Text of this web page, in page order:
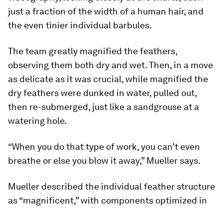
just a fraction of the width of a human hair, and
the even tinier individual barbules.
The team greatly magnified the feathers,
observing them both dry and wet. Then, in a move
as delicate as it was crucial, while magnified the
dry feathers were dunked in water, pulled out,
then re-submerged, just like a sandgrouse at a
watering hole.
“When you do that type of work, you can’t even
breathe or else you blow it away,” Mueller says.
Mueller described the individual feather structure
as “magnificent,” with components optimized in